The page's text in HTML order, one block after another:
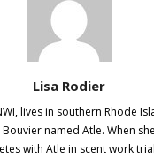
Lisa Rodier
lives in southern Rhode
named Atle. When
with Atle in scent work